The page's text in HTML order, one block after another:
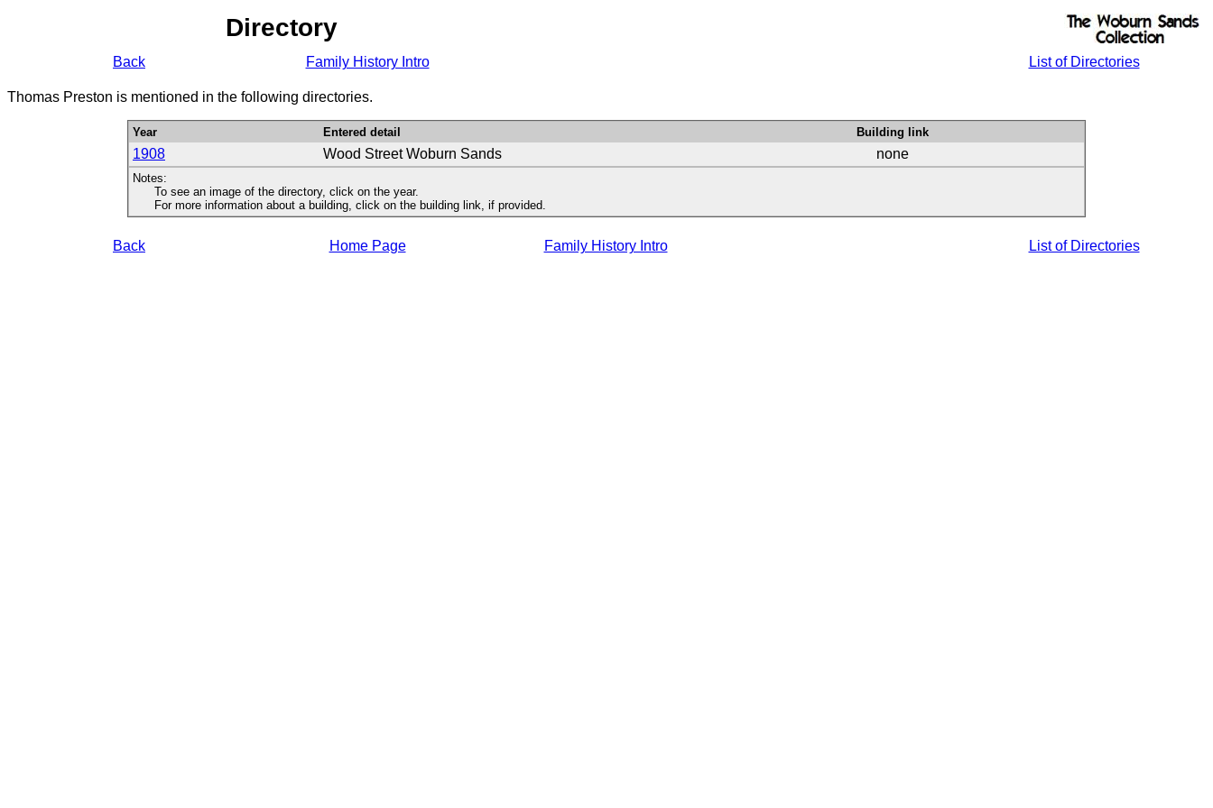
Directory
Back Family History Intro List of Directories
Thomas Preston is mentioned in the following directories.
Year Entered detail Building link
1908 Wood Street Woburn Sands none
Notes:
To see an image of the directory, click on the year.
For more information about a building, click on the building link, if provided.
Back Home Page Family History Intro List of Directories